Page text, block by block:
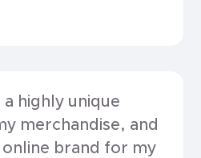
highly unique
merchandise, and
online brand for my